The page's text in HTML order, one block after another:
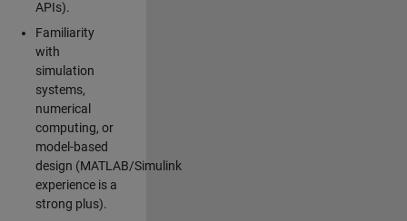
APIs).
Familiarity
with
simulation
systems,
numerical
computing, or
model-based
design (MATLAB/Simulink
experience is a
strong plus).